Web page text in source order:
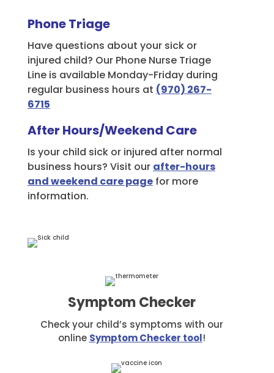
Phone Triage
Have questions about your sick or
injured child? Our Phone Nurse Triage
Line is available Monday-Friday during
regular business hours at (970) 267-
6715
After Hours/Weekend Care
Is your child sick or injured after normal
business hours? Visit our after-hours
and weekend care pagefor more
information.
Symptom Checker
Check your child’s symptoms with our
online Symptom Checker tool!